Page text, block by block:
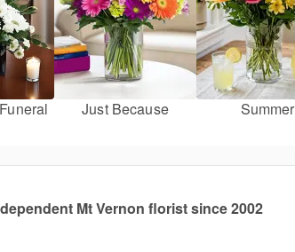
Just Because Summer
Mt Vernon florist since 2002